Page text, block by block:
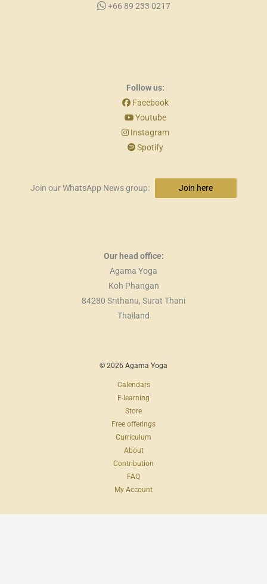
+66 89 233 0217
Follow us:
Facebook
Youtube
Instagram
Spotify
Join our WhatsApp News group: Join here
Our head office:
Agama Yoga
Koh Phangan
84280 Srithanu, Surat Thani
Thailand
© 2026 Agama Yoga
Calendars
E-learning
Store
Free offerings
Curriculum
About
Contribution
FAQ
My Account